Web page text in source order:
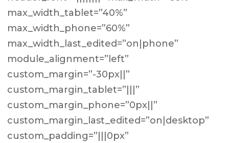
max_width_tablet=”40%”
max_width_phone=”60%”
max_width_last_edited=”on|phone”
module_alignment=”left”
custom_margin=”-30px||”
custom_margin_tablet=”|||”
custom_margin_phone=”0px||”
custom_margin_last_edited=”on|desktop”
custom_padding=”|||0px”